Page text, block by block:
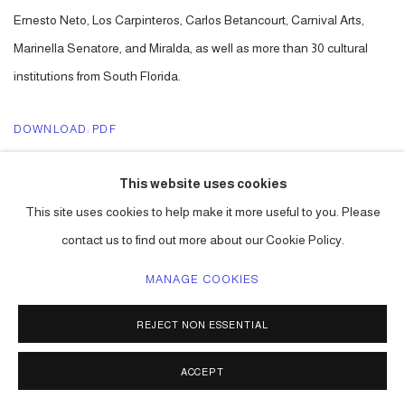
Ernesto Neto, Los Carpinteros, Carlos Betancourt, Carnival Arts,
Marinella Senatore, and Miralda, as well as more than 30 cultural
institutions from South Florida.
DOWNLOAD: PDF
MANAGE COOKIES
COPYRIGHT © 2026 CARLOS BETANCOURT
This website uses cookies
This site uses cookies to help make it more useful to you. Please
contact us to find out more about our Cookie Policy.
MANAGE COOKIES
REJECT NON ESSENTIAL
ACCEPT